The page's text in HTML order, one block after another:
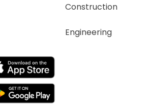
Construction
Engineering